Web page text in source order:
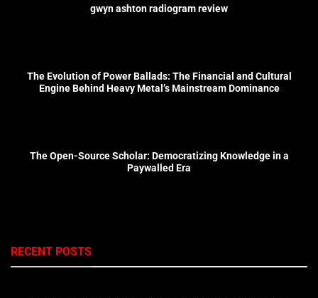
gwyn ashton radiogram review
The Evolution of Power Ballads: The Financial and Cultural
Engine Behind Heavy Metal’s Mainstream Dominance
The Open-Source Scholar: Democratizing Knowledge in a
Paywalled Era
RECENT POSTS